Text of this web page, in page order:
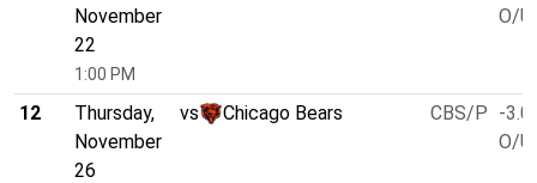
November
22
1:00 PM
O/U
12
Thursday,
November
26
vs Chicago Bears CBS/P -3.0
O/U